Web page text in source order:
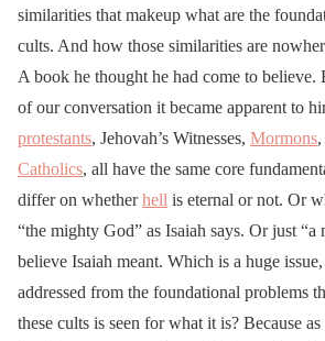
similarities that makeup what are the
cults. And how those similarities are
A book he thought he had come to believe.
of our conversation it became apparent to
protestants, Jehovah’s Witnesses, Mormons
Catholics, all have the same core
differ on whetherhell is eternal or not. Or
“the mighty God” as Isaiah says. Or just “a
believe Isaiah meant. Which is a huge
addressed from the foundational problems
these cults is seen for what it is? Because